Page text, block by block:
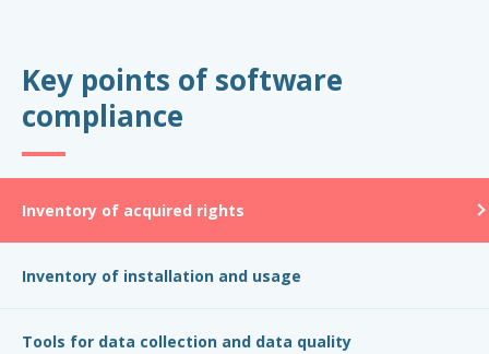
Key points of software
compliance
Inventory of acquired rights
Inventory of installation and usage
Tools for data collection and data quality